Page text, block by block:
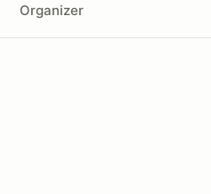
Organizer